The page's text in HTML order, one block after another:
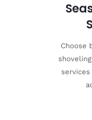
Choose